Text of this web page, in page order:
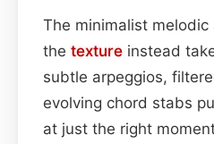
The minimalist melodic
the texture instead
subtle arpeggios,
evolving chord stabs
at just the right